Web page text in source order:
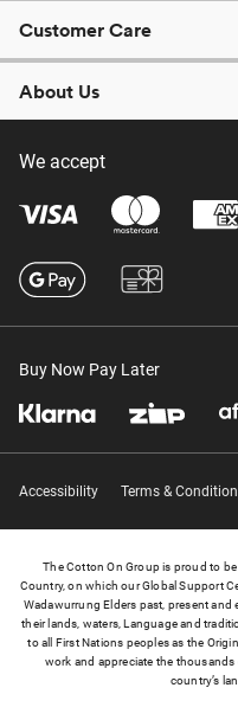
Customer Care
About Us
We accept
Buy Now Pay Later
Accessibility Terms &
The Cotton On Group is proud to
Country, on which our Global Support
Wadawurrung Elders past, present
their lands, waters, Language and
to all First Nations peoples as the
work and appreciate the thousands
country’s